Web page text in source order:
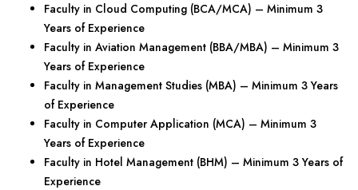
Faculty in Cloud Computing (BCA/MCA) – Minimum 3
Years of Experience
Faculty in Aviation Management (BBA/MBA) – Minimum 3
Years of Experience
Faculty in Management Studies (MBA) – Minimum 3 Years
of Experience
Faculty in Computer Application (MCA) – Minimum 3
Years of Experience
Faculty in Hotel Management (BHM) – Minimum 3 Years of
Experience